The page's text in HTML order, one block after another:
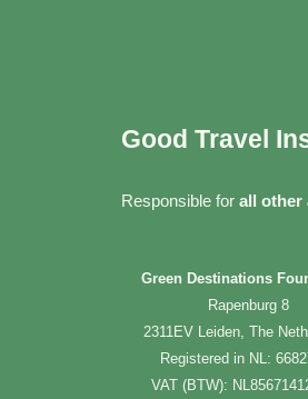
Good Travel
Responsible forall other
Green Destinations
Rapenburg 8
2311EV Leiden, The
Registered in NL:
VAT (BTW):